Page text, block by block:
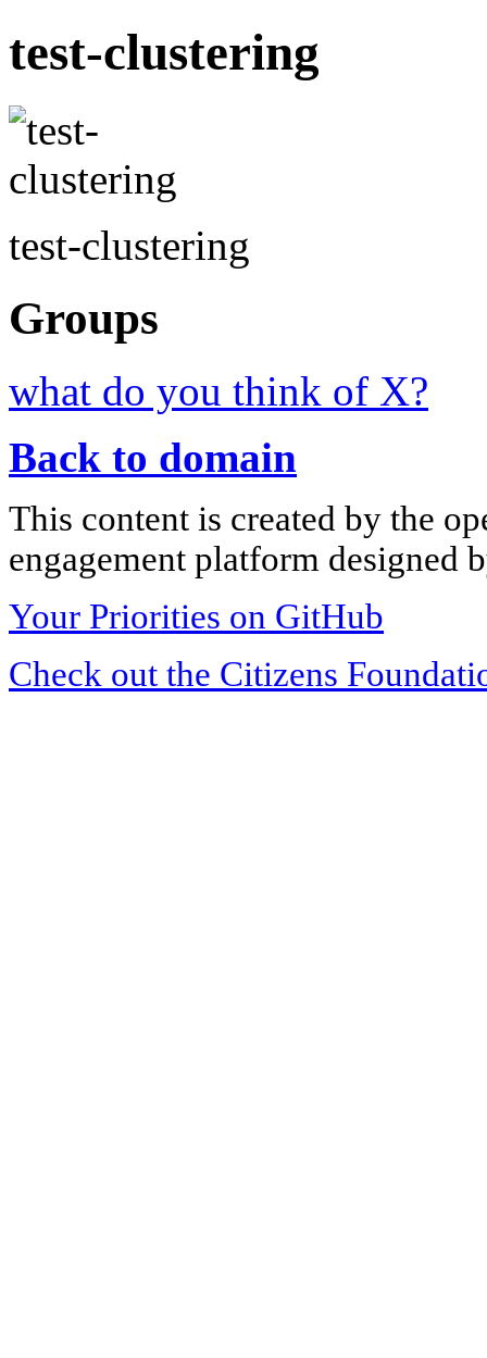
test-clustering
test-clustering
Groups
what do you think of X?
Back to domain
This content is created by the
engagement platform designed
Your Priorities on GitHub
Check out the Citizens